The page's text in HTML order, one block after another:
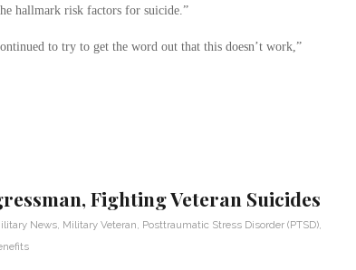
hallmark risk factors for suicide.”
to try to get the word out that this doesn’t work,”
Fighting Veteran Suicides
News, Military Veteran, Posttraumatic Stress Disorder (PTSD),